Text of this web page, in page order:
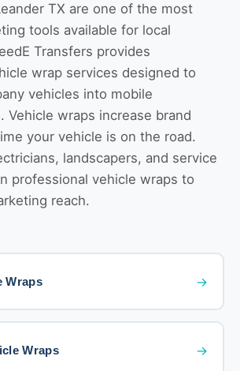
TX are one of the most
tools available for local
Transfers provides
wrap services designed to
vehicles into mobile
Vehicle wraps increase brand
your vehicle is on the road.
landscapers, and service
professional vehicle wraps to
reach.
Wraps →
Wraps →